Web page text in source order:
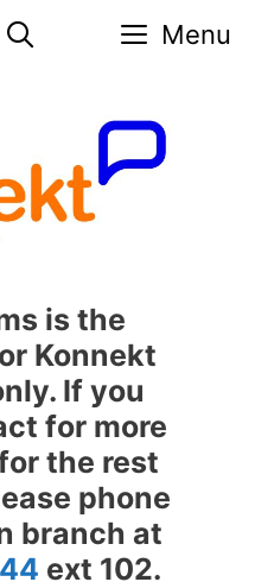
Menu
is the
Konnekt
If you
for more
the rest
phone
branch at
ext 102.